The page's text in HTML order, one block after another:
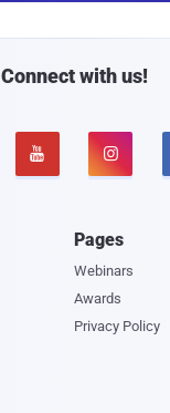
Connect with us!
 
Pages
Webinars
Awards
Privacy Policy